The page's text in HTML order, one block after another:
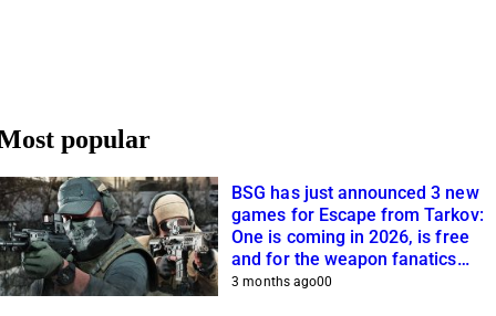
popular
BSG has just announced 3 new
games for Escape from Tarkov:
One is coming in 2026, is free
and for the weapon fanatics
among you
3 months ago00